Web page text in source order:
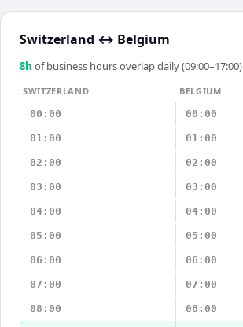
Switzerland ↔ Belgium
8h of business hours overlap daily (09:00–17:00)
SWITZERLAND
BELGIUM
00:00
00:00
01:00 01:00
02:00 02:00
03:00 03:00
04:00 04:00
05:00 05:00
06:00 06:00
07:00 07:00
08:00 08:00